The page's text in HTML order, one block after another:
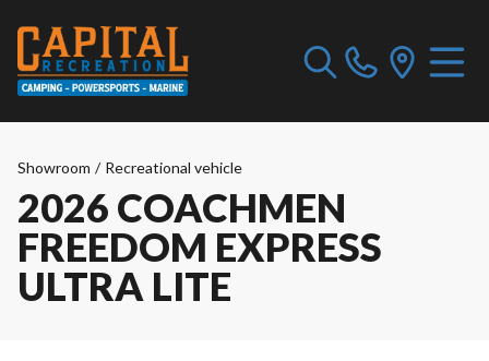
Showroom / Recreational vehicle
2026 COACHMEN
FREEDOM EXPRESS
ULTRA LITE